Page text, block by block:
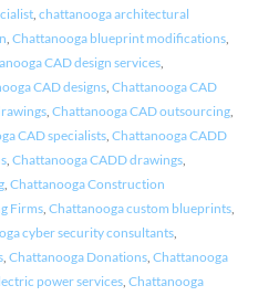
, chattanooga architectural
, Chattanooga blueprint modifications,
CAD design services,
CAD designs, Chattanooga CAD
, Chattanooga CAD outsourcing,
CAD specialists, Chattanooga CADD
, Chattanooga CADD drawings,
, Chattanooga Construction
Firms, Chattanooga custom blueprints,
cyber security consultants,
, Chattanooga Donations, Chattanooga
power services, Chattanooga